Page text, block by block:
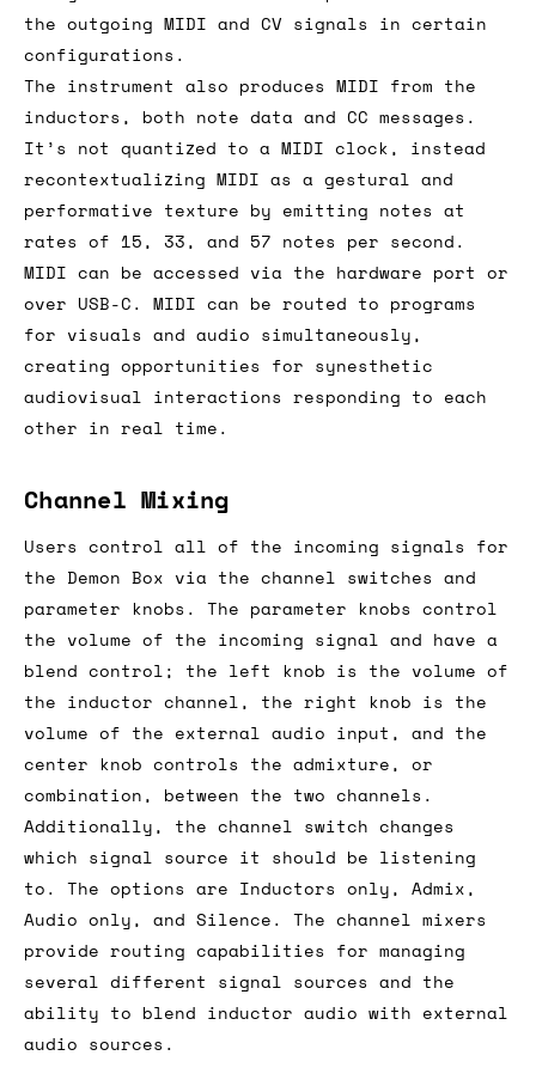
the outgoing MIDI and CV signals in certain
configurations.
The instrument also produces MIDI from the
inductors, both note data and CC messages.
It’s not quantized to a MIDI clock, instead
recontextualizing MIDI as a gestural and
performative texture by emitting notes at
rates of 15, 33, and 57 notes per second.
MIDI can be accessed via the hardware port or
over USB-C. MIDI can be routed to programs
for visuals and audio simultaneously,
creating opportunities for synesthetic
audiovisual interactions responding to each
other in real time.
Channel Mixing
Users control all of the incoming signals for
the Demon Box via the channel switches and
parameter knobs. The parameter knobs control
the volume of the incoming signal and have a
blend control; the left knob is the volume of
the inductor channel, the right knob is the
volume of the external audio input, and the
center knob controls the admixture, or
combination, between the two channels.
Additionally, the channel switch changes
which signal source it should be listening
to. The options are Inductors only, Admix,
Audio only, and Silence. The channel mixers
provide routing capabilities for managing
several different signal sources and the
ability to blend inductor audio with external
audio sources.